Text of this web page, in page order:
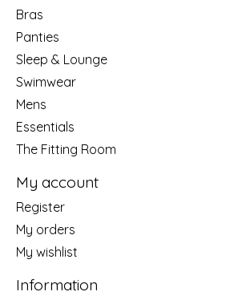
Bras
Panties
Sleep & Lounge
Swimwear
Mens
Essentials
The Fitting Room
My account
Register
My orders
My wishlist
Information